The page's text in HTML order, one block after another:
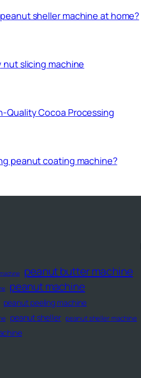
sheller machine at home?
slicing machine
Quality Cocoa Processing
peanut coating machine?
peanut butter machine
peanut machine
peanut peeling machine
peanut sheller peanut sheller machine